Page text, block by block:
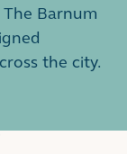
Barnum
the city.